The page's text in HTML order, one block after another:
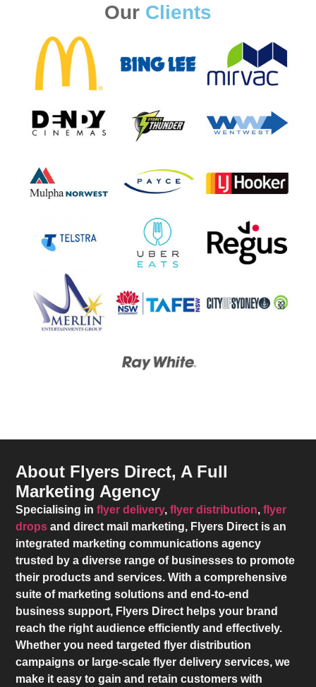
Our Clients
About Flyers Direct, A Full
Marketing Agency
Specialising inflyer delivery,flyer distribution,flyer
drops and direct mail marketing, Flyers Direct is an
integrated marketing communications agency
trusted by a diverse range of businesses to promote
their products and services. With a comprehensive
suite of marketing solutions and end-to-end
business support, Flyers Direct helps your brand
reach the right audience efficiently and effectively.
Whether you need targeted flyer distribution
campaigns or large-scale flyer delivery services, we
make it easy to gain and retain customers with